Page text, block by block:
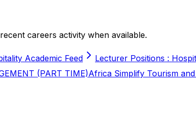
careers activity when available.
Academic Feed Lecturer Positions :
(PART TIME)Africa Simplify Tourism